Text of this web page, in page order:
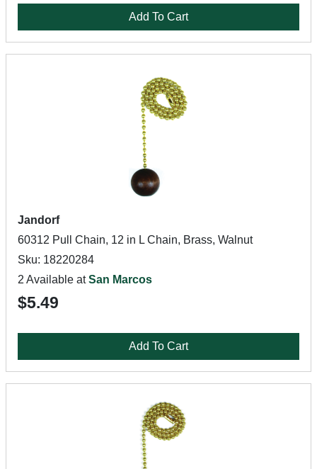
Add To Cart
Jandorf
60312 Pull Chain, 12 in L Chain, Brass, Walnut
Sku: 18220284
2 Available atSan Marcos
$5.49
Add To Cart